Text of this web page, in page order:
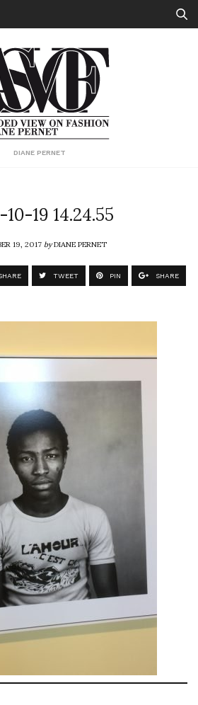
DIANE PERNET
19 14.24.55
19, 2017byDIANE PERNET
TWEET PIN SHARE